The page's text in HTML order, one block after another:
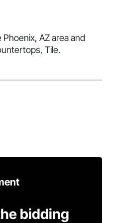
AZ area and
Tile.
bidding